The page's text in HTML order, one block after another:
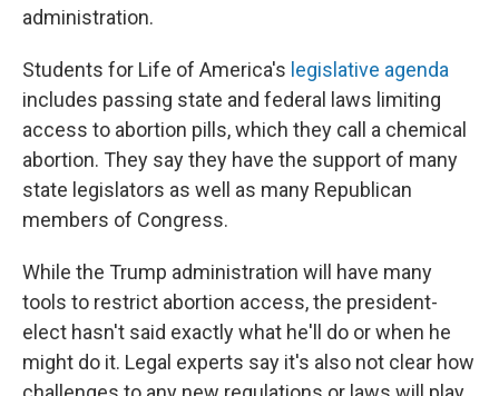
administration.
Students for Life of America's legislative agenda
includes passing state and federal laws limiting
access to abortion pills, which they call a chemical
abortion. They say they have the support of many
state legislators as well as many Republican
members of Congress.
While the Trump administration will have many
tools to restrict abortion access, the president-
elect hasn't said exactly what he'll do or when he
might do it. Legal experts say it's also not clear how